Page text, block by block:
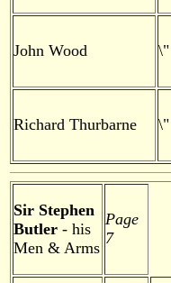
John Wood \"
Richard Thurbarne \"
Sir Stephen
Butler- his
Men & Arms
Page
7